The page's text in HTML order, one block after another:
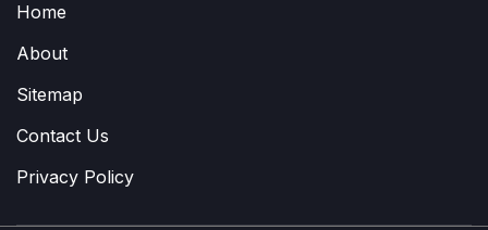
Home
About
Sitemap
Contact Us
Privacy Policy